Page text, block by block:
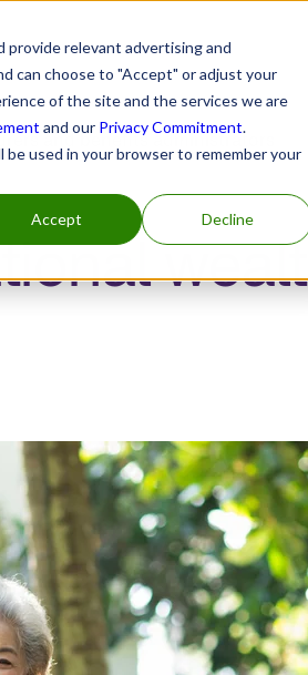
provide relevant advertising and
can choose to "Accept" or adjust your
of the site and the services we are
and our Privacy Commitment.
used in your browser to remember your
Accept Decline
and benefits administrators